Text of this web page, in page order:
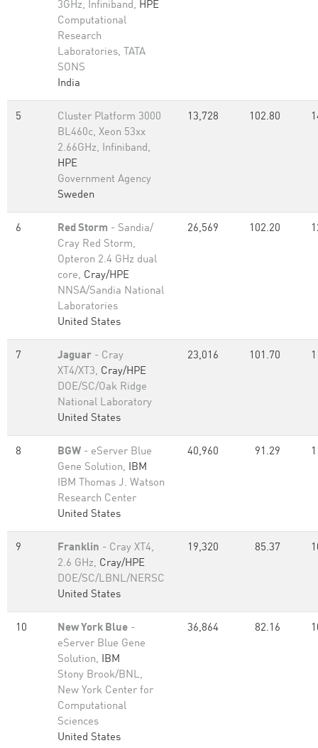
3GHz, Infiniband, HPE
Computational
Research
Laboratories, TATA
SONS
India
5
Cluster Platform 3000
BL460c, Xeon 53xx
2.66GHz, Infiniband,
HPE
Government Agency
Sweden
13,728 102.80
6 Red Storm - Sandia/
Cray Red Storm,
Opteron 2.4 GHz dual
core, Cray/HPE
NNSA/Sandia National
Laboratories
United States
26,569 102.20
7 Jaguar - Cray
XT4/XT3, Cray/HPE
DOE/SC/Oak Ridge
National Laboratory
United States
23,016 101.70
8 BGW - eServer Blue
Gene Solution, IBM
IBM Thomas J. Watson
Research Center
United States
40,960 91.29
9 Franklin - Cray XT4,
2.6 GHz, Cray/HPE
DOE/SC/LBNL/NERSC
United States
19,320 85.37
10 New York Blue -
eServer Blue Gene
Solution, IBM
Stony Brook/BNL,
New York Center for
Computational
Sciences
United States
36,864 82.16